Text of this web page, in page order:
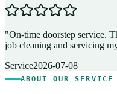
"On-time doorstep service.
job cleaning and servicing
Service2026-07-08
ABOUT OUR SERVICE